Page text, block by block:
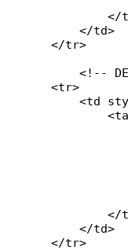
</
        </td>
    </tr>
	<!-- DESCRIPTION -->
    <tr>
<td
<td
</
        </td>
    </tr>